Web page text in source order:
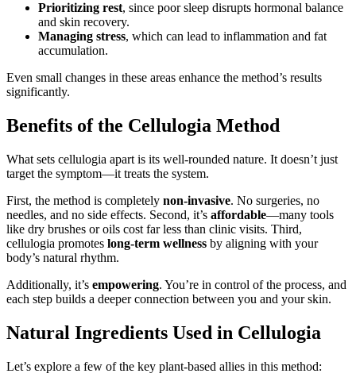
Prioritizing rest, since poor sleep disrupts hormonal balance
and skin recovery.
Managing stress, which can lead to inflammation and fat
accumulation.
Even small changes in these areas enhance the method’s results
significantly.
Benefits of the Cellulogia Method
What sets cellulogia apart is its well-rounded nature. It doesn’t just
target the symptom—it treats the system.
First, the method is completely non-invasive. No surgeries, no
needles, and no side effects. Second, it’s affordable—many tools
like dry brushes or oils cost far less than clinic visits. Third,
cellulogia promotes long-term wellness by aligning with your
body’s natural rhythm.
Additionally, it’s empowering. You’re in control of the process, and
each step builds a deeper connection between you and your skin.
Natural Ingredients Used in Cellulogia
Let’s explore a few of the key plant-based allies in this method: